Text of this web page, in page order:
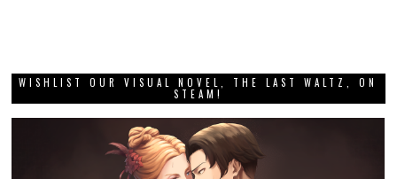
WISHLIST OUR VISUAL NOVEL, THE LAST WALTZ, ON
STEAM!